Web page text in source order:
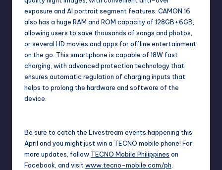
exposure and AI portrait segment features. CAMON 16
also has a huge RAM and ROM capacity of 128GB+6GB,
allowing users to save thousands of songs and photos,
or several HD movies and apps for offline entertainment
on the go. This smartphone is capable of 18W fast
charging, with advanced protection technology that
ensures automatic regulation of charging inputs that
helps to prolong the hardware and software of the
device.
Be sure to catch the Livestream events happening this
April and you might just win a TECNO mobile phone! For
more updates, follow TECNO Mobile Philippines on
Facebook, and visit www.tecno-mobile.com/ph